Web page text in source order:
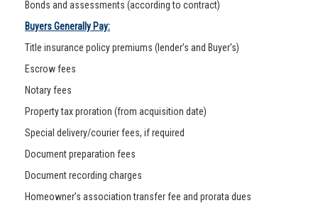
Bonds and assessments (according to contract)
Buyers Generally Pay:
Title insurance policy premiums (lender’s and Buyer's)
Escrow fees
Notary fees
Property tax proration (from acquisition date)
Special delivery/courier fees, if required
Document preparation fees
Document recording charges
Homeowner’s association transfer fee and prorata dues